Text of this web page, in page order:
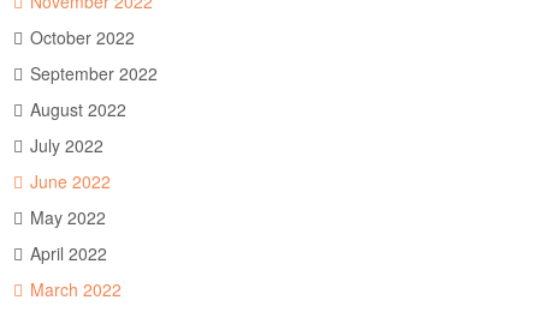
October 2022
September 2022
August 2022
July 2022
June 2022
May 2022
April 2022
March 2022